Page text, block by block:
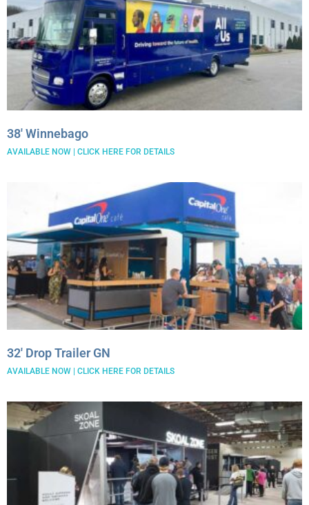
38′ Winnebago
AVAILABLE NOW | CLICK HERE FOR DETAILS
32′ Drop Trailer GN
AVAILABLE NOW | CLICK HERE FOR DETAILS